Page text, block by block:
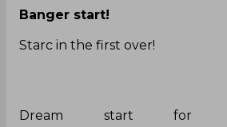
Banger start!
Starc in the first over!
Dream start for